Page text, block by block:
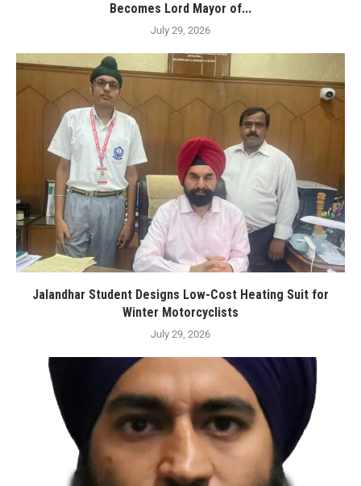
Becomes Lord Mayor of...
July 29, 2026
Jalandhar Student Designs Low-Cost Heating Suit for
Winter Motorcyclists
July 29, 2026